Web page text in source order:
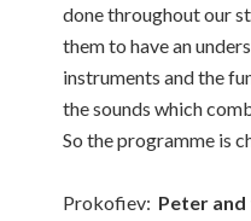
done throughout our
them to have an
instruments and the
the sounds which
So the programme is
Prokofiev: Peter